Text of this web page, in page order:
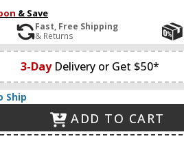
& Save
Fast, Free Shipping
& Returns
3-Day Delivery or Get $50*
Ship
ADD TO CART